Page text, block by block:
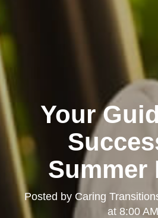
Your
Summer
Posted by Caring
at 8:00 AM